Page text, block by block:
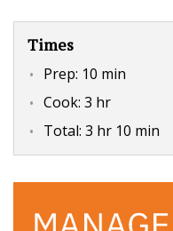
Times
Prep: 10 min
Cook: 3 hr
Total: 3 hr 10 min